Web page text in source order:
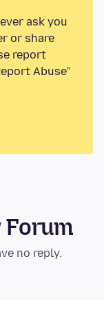
ask you
or share
report
Abuse”
no reply.